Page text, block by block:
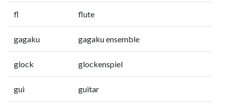
fl flute
gagaku gagaku ensemble
glock glockenspiel
gui guitar